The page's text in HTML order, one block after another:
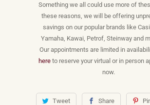
Something we all could use more of
these reasons, we will be offering
savings on our popular brands like
Yamaha, Kawai, Petrof, Steinway and
Our appointments are limited in
hereto reserve your virtual or in person
now.
Tweet Share